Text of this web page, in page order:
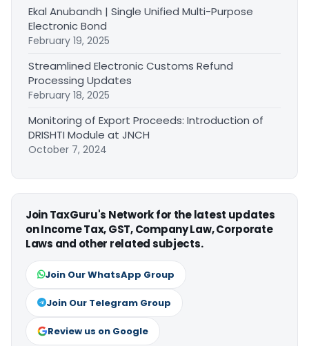
Ekal Anubandh | Single Unified Multi-Purpose
Electronic Bond
February 19, 2025
Streamlined Electronic Customs Refund
Processing Updates
February 18, 2025
Monitoring of Export Proceeds: Introduction of
DRISHTI Module at JNCH
October 7, 2024
Join TaxGuru's Network for the latest updates
on Income Tax, GST, Company Law, Corporate
Laws and other related subjects.
Join Our WhatsApp Group
Join Our Telegram Group
Review us on Google